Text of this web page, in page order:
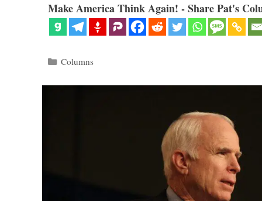
Make America Think Again! - Share Pat's
Categories
Columns